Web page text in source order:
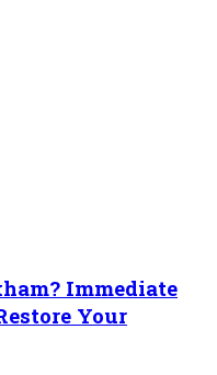
Immediate
Your